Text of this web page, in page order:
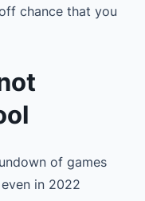
chance that you
of games
in 2022